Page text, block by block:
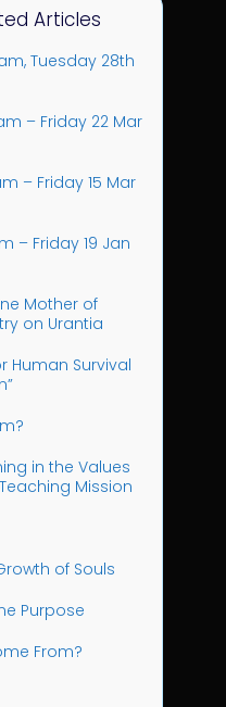
Articles
Tuesday 28th
– Friday 22 Mar
– Friday 15 Mar
– Friday 19 Jan
Mother of
on Urantia
Human Survival
in the Values
Mission
of Souls
Purpose
From?